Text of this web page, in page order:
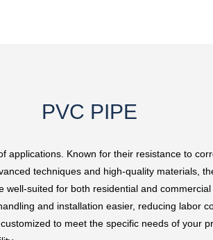
PVC PIPE
applications. Known for their resistance to
techniques and high-quality materials,
suited for both residential and
and installation easier, reducing labor
to meet the specific needs of your